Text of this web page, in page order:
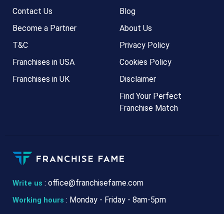
Write us : office@franchisefame.com
Working hours : Monday - Friday - 8am-5pm
Contact Us
Become a Partner
T&C
Franchises in USA
Franchises in UK
Blog
About Us
Privacy Policy
Cookies Policy
Disclaimer
Find Your Perfect
Franchise Match